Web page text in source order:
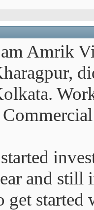
Amrik
and still
get started